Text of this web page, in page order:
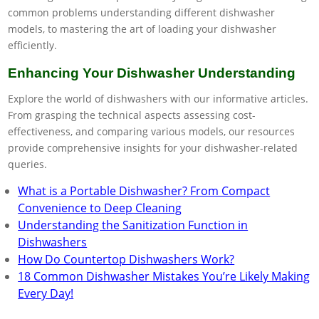
common problems understanding different dishwasher
models, to mastering the art of loading your dishwasher
efficiently.
Enhancing Your Dishwasher Understanding
Explore the world of dishwashers with our informative articles.
From grasping the technical aspects assessing cost-
effectiveness, and comparing various models, our resources
provide comprehensive insights for your dishwasher-related
queries.
What is a Portable Dishwasher? From Compact
Convenience to Deep Cleaning
Understanding the Sanitization Function in
Dishwashers
How Do Countertop Dishwashers Work?
18 Common Dishwasher Mistakes You’re Likely Making
Every Day!